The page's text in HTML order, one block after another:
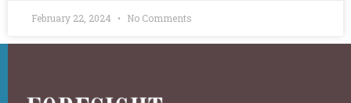
February 22, 2024 No Comments